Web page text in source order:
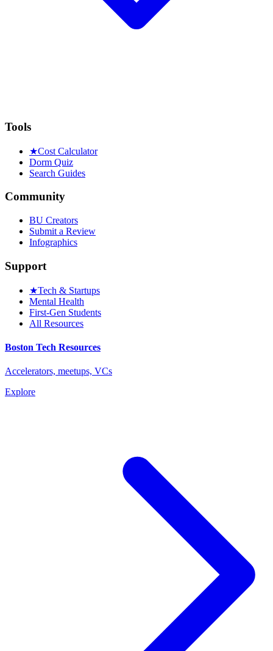
Tools
★Cost Calculator
Dorm Quiz
Search Guides
Community
BU Creators
Submit a Review
Infographics
Support
★Tech & Startups
Mental Health
First-Gen Students
All Resources
Boston Tech Resources
Accelerators, meetups, VCs
Explore